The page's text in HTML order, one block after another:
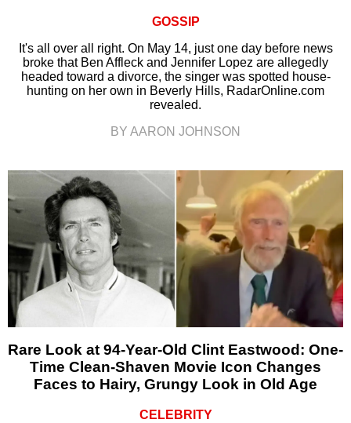
GOSSIP
It's all over all right. On May 14, just one day before news
broke that Ben Affleck and Jennifer Lopez are allegedly
headed toward a divorce, the singer was spotted house-
hunting on her own in Beverly Hills, RadarOnline.com
revealed.
BY AARON JOHNSON
Rare Look at 94-Year-Old Clint Eastwood: One-
Time Clean-Shaven Movie Icon Changes
Faces to Hairy, Grungy Look in Old Age
CELEBRITY